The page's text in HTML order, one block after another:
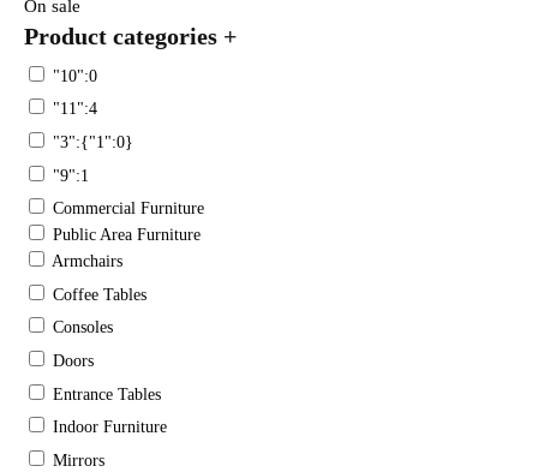
On sale
Product categories +
"10":0
"11":4
"3":{"1":0}
"9":1
Commercial Furniture
Public Area Furniture
Armchairs
Coffee Tables
Consoles
Doors
Entrance Tables
Indoor Furniture
Mirrors